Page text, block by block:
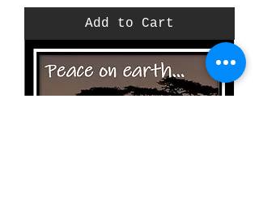
Add to Cart